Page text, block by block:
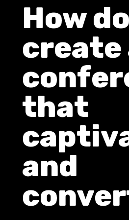
How
create
that
and